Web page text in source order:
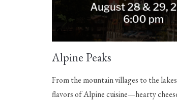
Alpine Peaks
From the mountain villages to the
flavors of Alpine cuisine—hearty